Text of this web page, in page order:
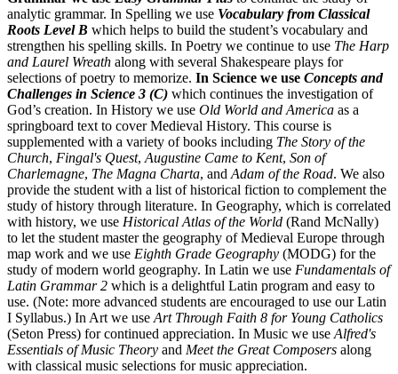
analytic grammar. In Spelling we use Vocabulary from Classical
Roots Level B which helps to build the student’s vocabulary and
strengthen his spelling skills. In Poetry we continue to use The Harp
and Laurel Wreath along with several Shakespeare plays for
selections of poetry to memorize. In Science we use Concepts and
Challenges in Science 3 (C) which continues the investigation of
God’s creation. In History we use Old World and America as a
springboard text to cover Medieval History. This course is
supplemented with a variety of books including The Story of the
Church, Fingal's Quest, Augustine Came to Kent, Son of
Charlemagne, The Magna Charta, and Adam of the Road. We also
provide the student with a list of historical fiction to complement the
study of history through literature. In Geography, which is correlated
with history, we use Historical Atlas of the World (Rand McNally)
to let the student master the geography of Medieval Europe through
map work and we use Eighth Grade Geography (MODG) for the
study of modern world geography. In Latin we use Fundamentals of
Latin Grammar 2 which is a delightful Latin program and easy to
use. (Note: more advanced students are encouraged to use our Latin
I Syllabus.) In Art we use Art Through Faith 8 for Young Catholics
(Seton Press) for continued appreciation. In Music we use Alfred's
Essentials of Music Theory and Meet the Great Composers along
with classical music selections for music appreciation.